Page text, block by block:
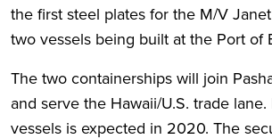
the first steel plates for the M/V
two vessels being built at the Port of
The two containerships will join
and serve the Hawaii/U.S. trade
vessels is expected in 2020. The